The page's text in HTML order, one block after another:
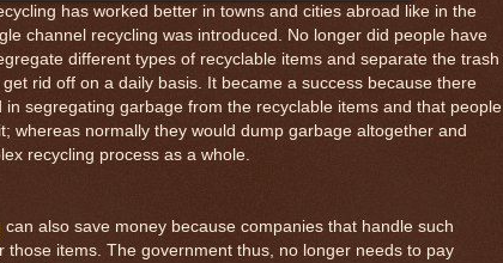
has worked better in towns and cities abroad like in the
channel recycling was introduced. No longer did people have
different types of recyclable items and separate the trash
rid off on a daily basis. It became a success because there
in segregating garbage from the recyclable items and that people
whereas normally they would dump garbage altogether and
recycling process as a whole.
can also save money because companies that handle such
those items. The government thus, no longer needs to pay